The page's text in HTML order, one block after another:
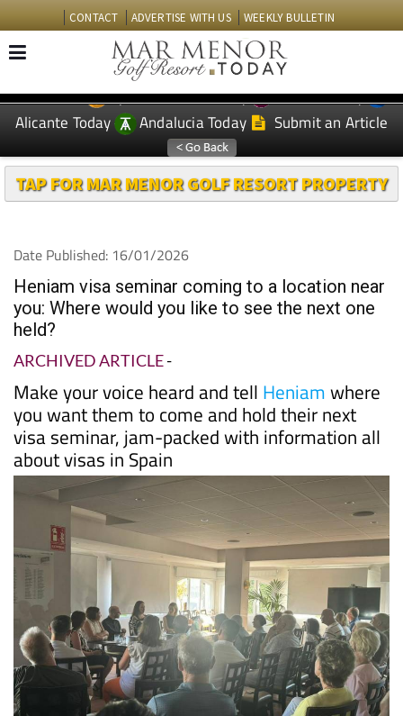
CONTACT ADVERTISE WITH US WEEKLY BULLETIN
EDITIONS: Spanish News Today
Murcia Today
Alicante Today
Andalucia Today Submit an Article
TAP FOR MAR MENOR GOLF RESORT PROPERTY
Date Published: 16/01/2026
Heniam visa seminar coming to a location near
you: Where would you like to see the next one
held?
ARCHIVED ARTICLE-
Make your voice heard and tell Heniamwhere
you want them to come and hold their next
visa seminar, jam-packed with information all
about visas in Spain